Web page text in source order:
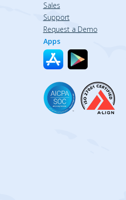
Sales
Support
Request a Demo
Apps